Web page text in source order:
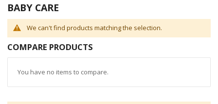
BABY CARE
We can't find products matching the selection.
COMPARE PRODUCTS
You have no items to compare.